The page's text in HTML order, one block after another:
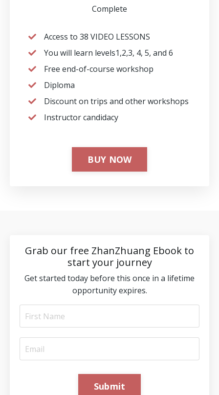
Complete
Access to 38 VIDEO LESSONS
You will learn levels1,2,3, 4, 5, and 6
Free end-of-course workshop
Diploma
Discount on trips and other workshops
⁠Instructor candidacy
BUY NOW
Grab our free ZhanZhuang Ebook to
start your journey
Get started today before this once in a lifetime
opportunity expires.
Submit